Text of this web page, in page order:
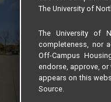
The University of
The University of
completeness, nor
Off-Campus
endorse, approve,
appears on this
Source.